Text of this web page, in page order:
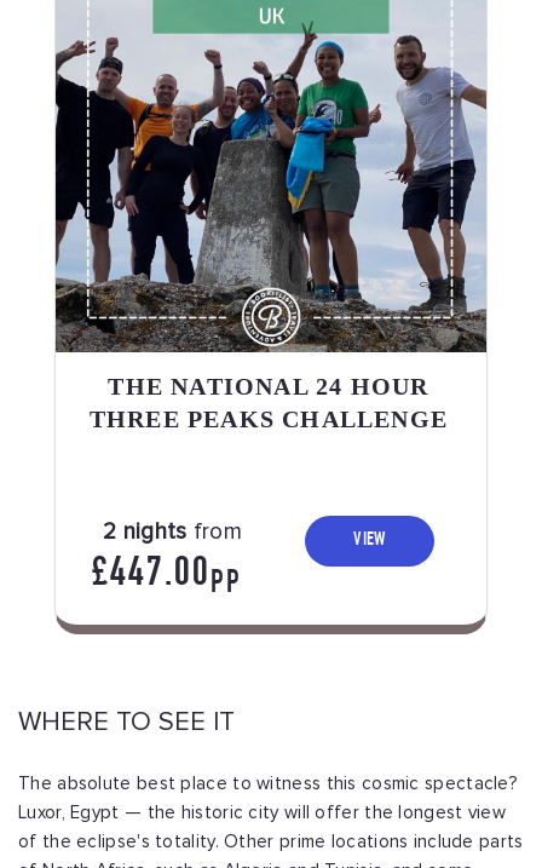
THE NATIONAL 24 HOUR
THREE PEAKS CHALLENGE
2 nights from
£447.00PP
VIEW
WHERE TO SEE IT
The absolute best place to witness this cosmic spectacle?
Luxor, Egypt — the historic city will offer the longest view
of the eclipse's totality. Other prime locations include parts